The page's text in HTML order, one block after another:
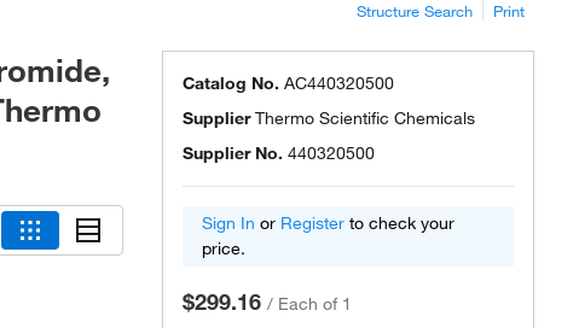
Structure Search Print
Catalog No. AC440320500
SupplierThermo Scientific Chemicals
Supplier No. 440320500
Sign In or Register to check your
price.
$299.16 / Each of 1